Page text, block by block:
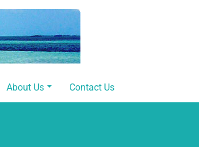
About Us Contact Us